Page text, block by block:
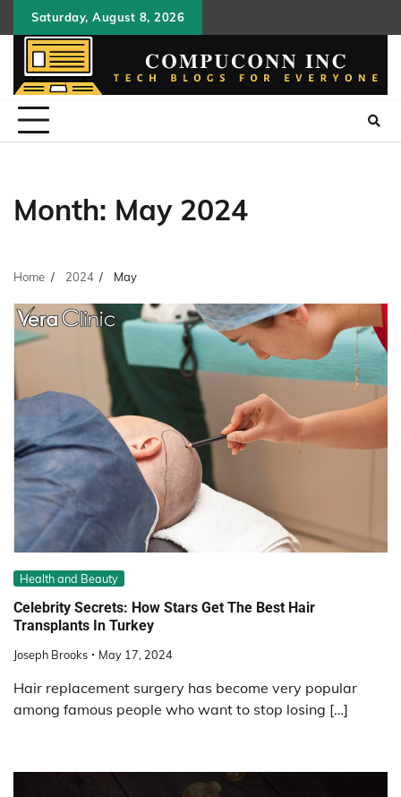
to
content
Saturday, August 8, 2026
Month: May 2024
Home 2024 May
Health and Beauty
Celebrity Secrets: How Stars Get The Best Hair
Transplants In Turkey
Joseph Brooks May 17, 2024
Hair replacement surgery has become very popular
among famous people who want to stop losing […]